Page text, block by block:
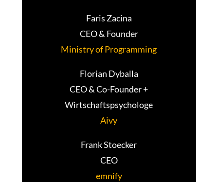
Faris Zacina
CEO & Founder
Ministry of Programming
Florian Dyballa
CEO & Co-Founder +
Wirtschaftspsychologe
Aivy
Frank Stoecker
CEO
emnify